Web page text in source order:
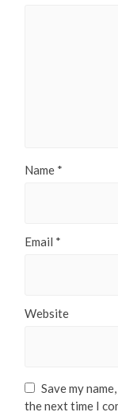
Name *
Email *
Website
Save my
the next time I